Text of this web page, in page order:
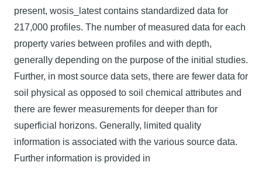
present, wosis_latest contains standardized data for
217,000 profiles. The number of measured data for each
property varies between proﬁles and with depth,
generally depending on the purpose of the initial studies.
Further, in most source data sets, there are fewer data for
soil physical as opposed to soil chemical attributes and
there are fewer measurements for deeper than for
superficial horizons. Generally, limited quality
information is associated with the various source data.
Further information is provided in